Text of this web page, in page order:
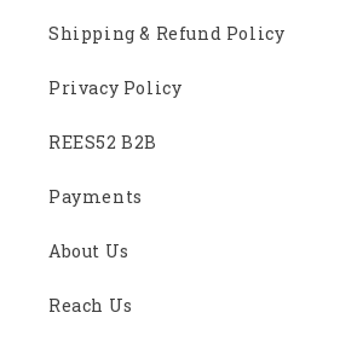
Shipping & Refund Policy
Privacy Policy
REES52 B2B
Payments
About Us
Reach Us